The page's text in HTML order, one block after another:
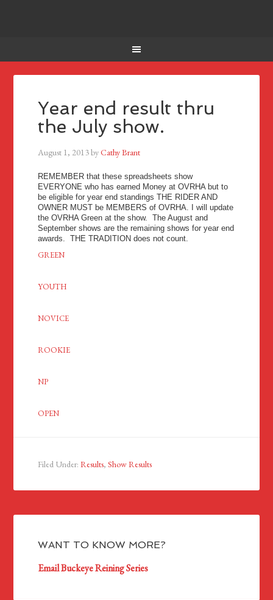
Year end result thru
the July show.
August 1, 2013byCathy Brant
REMEMBER that these spreadsheets show
EVERYONE who has earned Money at OVRHA but to
be eligible for year end standings THE RIDER AND
OWNER MUST be MEMBERS of OVRHA. I will update
the OVRHA Green at the show. The August and
September shows are the remaining shows for year end
awards. THE TRADITION does not count.
GREEN
YOUTH
NOVICE
ROOKIE
NP
OPEN
Filed Under:Results,Show Results
WANT TO KNOW MORE?
Email Buckeye Reining Series